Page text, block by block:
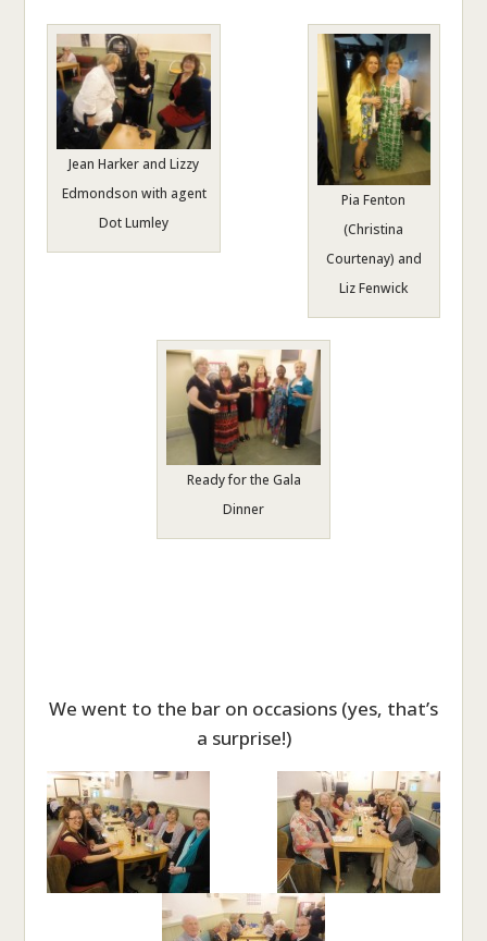
Jean Harker and Lizzy
Edmondson with agent
Dot Lumley
Pia Fenton
(Christina
Courtenay) and
Liz Fenwick
Ready for the Gala
Dinner
We went to the bar on occasions (yes, that’s
a surprise!)